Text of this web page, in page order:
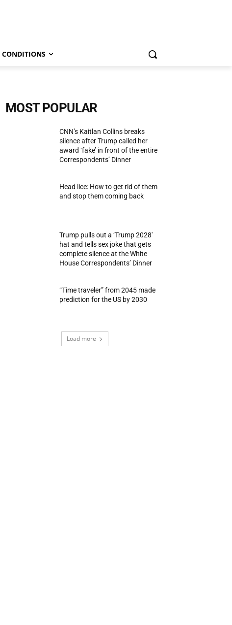
CONDITIONS
MOST POPULAR
CNN’s Kaitlan Collins breaks
silence after Trump called her
award ‘fake’ in front of the entire
Correspondents’ Dinner
Head lice: How to get rid of them
and stop them coming back
Trump pulls out a ‘Trump 2028′
hat and tells sex joke that gets
complete silence at the White
House Correspondents’ Dinner
“Time traveler” from 2045 made
prediction for the US by 2030
Load more